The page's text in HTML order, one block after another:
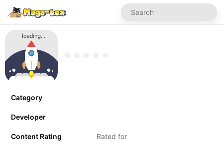
Category
Developer
Content Rating Rated for